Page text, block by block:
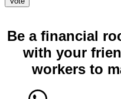
Be a financial
with your
workers to